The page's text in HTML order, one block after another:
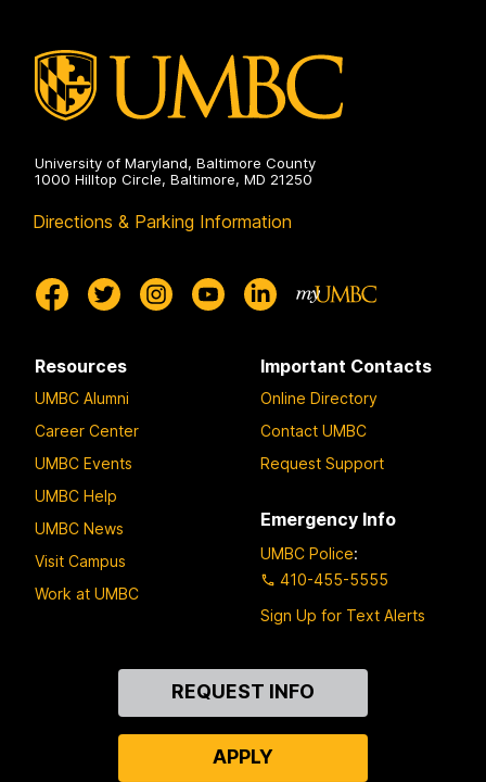
on
University of Maryland, Baltimore County
1000 Hilltop Circle, Baltimore, MD 21250
Directions & Parking Information
Resources
UMBC Alumni
Career Center
UMBC Events
UMBC Help
UMBC News
Visit Campus
Work at UMBC
Important Contacts
Online Directory
Contact UMBC
Request Support
Emergency Info
UMBC Police:
410-455-5555
Sign Up for Text Alerts
REQUEST INFO
APPLY